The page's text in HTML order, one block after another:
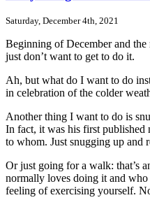
Saturday, December 4th, 2021
Beginning of December and the
just don’t want to get to do it.
Ah, but what do I want to do
in celebration of the colder
Another thing I want to do is
In fact, it was his first published
to whom. Just snugging up and
Or just going for a walk: that’s
normally loves doing it and who
feeling of exercising yourself.